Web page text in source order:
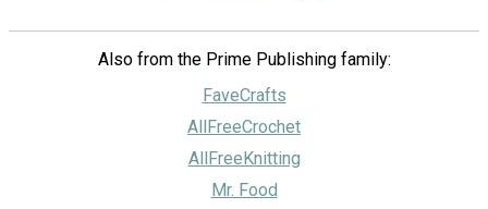
Also from the Prime Publishing family:
FaveCrafts
AllFreeCrochet
AllFreeKnitting
Mr. Food